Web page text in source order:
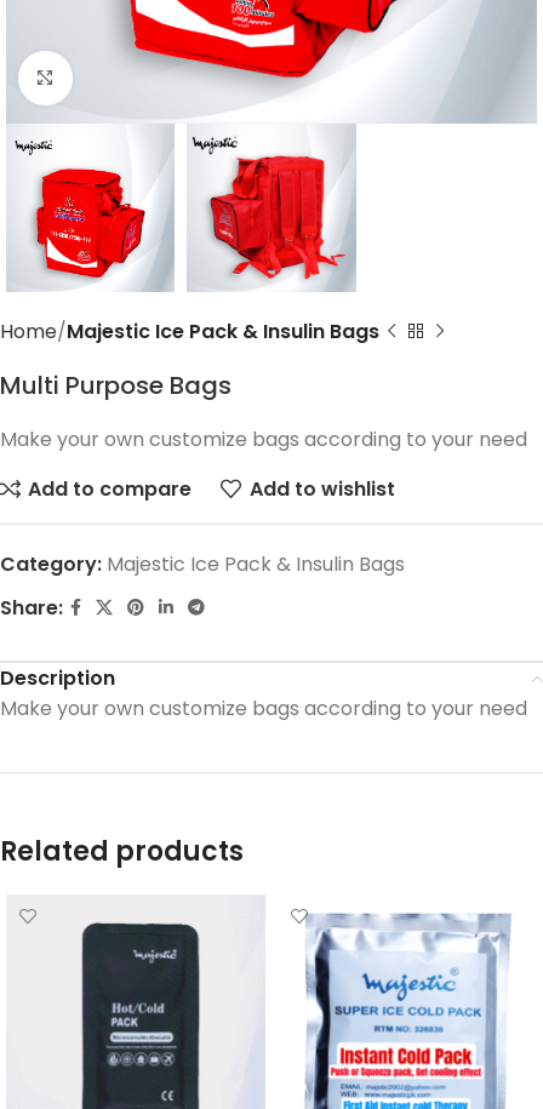
Click to enlarge
Home Majestic Ice Pack & Insulin Bags
Multi Purpose Bags
Make your own customize bags according to your need
Add to compare
Add to wishlist
Category: Majestic Ice Pack & Insulin Bags
Share:
Description
Make your own customize bags according to your need
Related products